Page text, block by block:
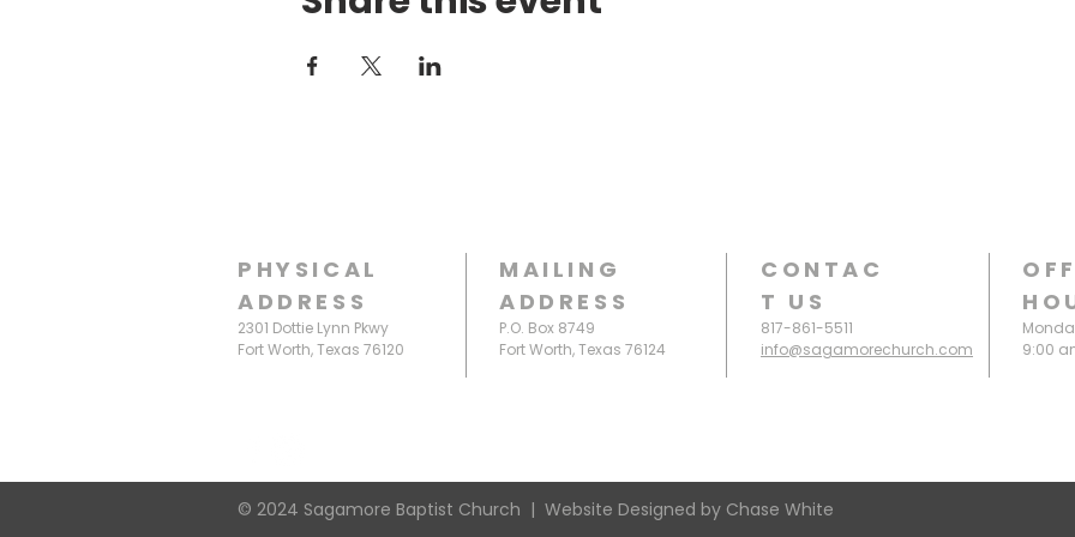
PHYSICAL
ADDRESS
2301 Dottie Lynn Pkwy
Fort Worth, Texas 76120
MAILING
ADDRESS
P.O. Box 8749
Fort Worth, Texas 76124
CONTAC
T US
817-861-5511
info@sagamorechurch.com
9:00
© 2024 Sagamore Baptist Church | Website Designed by Chase White